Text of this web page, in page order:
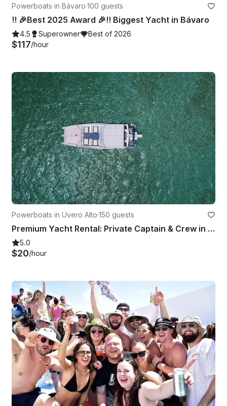
Powerboats in Bávaro·100 guests
!! 🎉Best 2025 Award 🎉!! Biggest Yacht in Bávaro
4.5 Superowner Best of 2026
$117/hour
Powerboats in Uvero Alto·150 guests
Premium Yacht Rental: Private Captain & Crew in Punta Cana
5.0
$20/hour